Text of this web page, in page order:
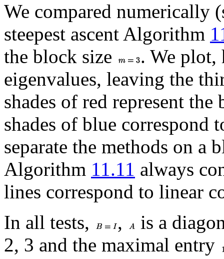
We compared numerically
steepest ascent Algorithm
the block size
. We plot,
eigenvalues, leaving the
shades of red represent
shades of blue
separate the methods on a
Algorithm 11.11 always
lines correspond to linear
In all tests,
,
is a
2, 3 and the maximal entry